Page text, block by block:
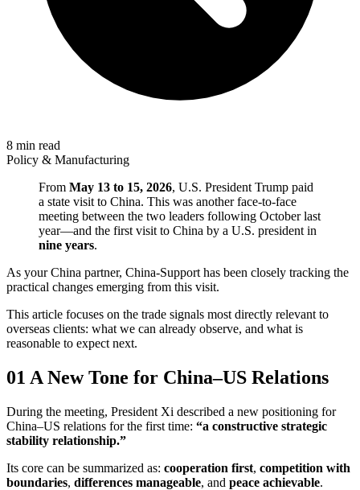
8 min read
Policy & Manufacturing
From May 13 to 15, 2026, U.S. President Trump paid
a state visit to China. This was another face-to-face
meeting between the two leaders following October last
year—and the first visit to China by a U.S. president in
nine years.
As your China partner, China-Support has been closely tracking the
practical changes emerging from this visit.
This article focuses on the trade signals most directly relevant to
overseas clients: what we can already observe, and what is
reasonable to expect next.
01 A New Tone for China–US Relations
During the meeting, President Xi described a new positioning for
China–US relations for the first time: “a constructive strategic
stability relationship.”
Its core can be summarized as: cooperation first, competition with
boundaries, differences manageable, and peace achievable.